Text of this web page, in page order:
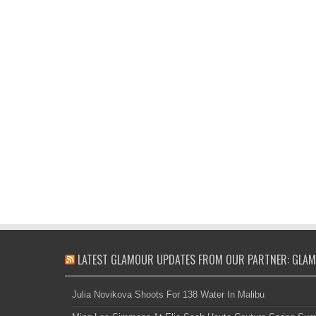
LATEST GLAMOUR UPDATES FROM OUR PARTNER:
Julia Novikova Shoots For 138 Water In Malibu